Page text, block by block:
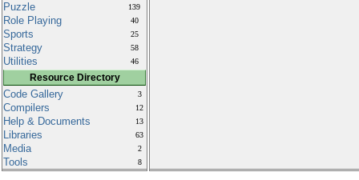
Puzzle 139
Role Playing 40
Sports 25
Strategy 58
Utilities 46
Resource Directory
Code Gallery 3
Compilers 12
Help & Documents 13
Libraries 63
Media 2
Tools 8